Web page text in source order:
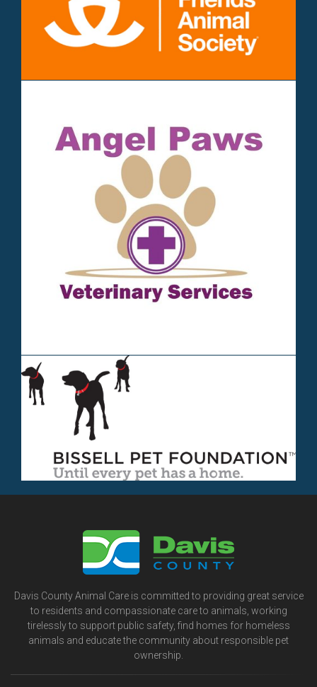
Davis County Animal Care is committed to providing great service
to residents and compassionate care to animals, working
tirelessly to support public safety, find homes for homeless
animals and educate the community about responsible pet
ownership.